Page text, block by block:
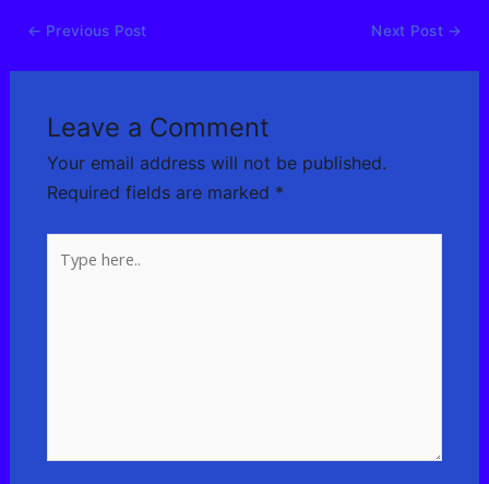
← Previous Post Next Post →
Leave a Comment
Your email address will not be published.
Required fields are marked *
here..